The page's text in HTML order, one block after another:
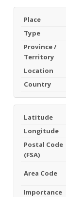
Place
Type
Province /
Territory
Location
Country
Latitude
Longitude
Postal Code
(FSA)
Area Code
Importance